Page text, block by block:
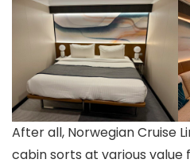
After all, Norwegian Cruise
cabin sorts at various